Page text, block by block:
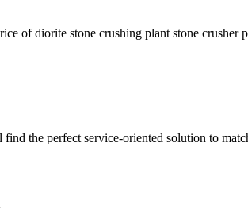
of diorite stone crushing plant stone crusher
the perfect service-oriented solution to